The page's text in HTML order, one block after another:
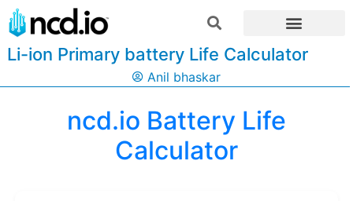
Li-ion Primary battery Life Calculator
Anil bhaskar
ncd.io Battery Life
Calculator